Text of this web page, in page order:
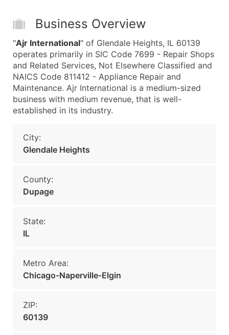
Business Overview
"Ajr International" of Glendale Heights, IL 60139
operates primarily in SIC Code 7699 - Repair Shops
and Related Services, Not Elsewhere Classified and
NAICS Code 811412 - Appliance Repair and
Maintenance. Ajr International is a medium-sized
business with medium revenue, that is well-
established in its industry.
City:
Glendale Heights
County:
Dupage
State:
IL
Metro Area:
Chicago-Naperville-Elgin
ZIP:
60139